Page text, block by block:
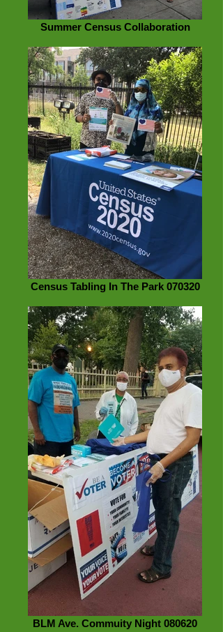
Summer Census Collaboration
Census Tabling In The Park 070320
BLM Ave. Commuity Night 080620